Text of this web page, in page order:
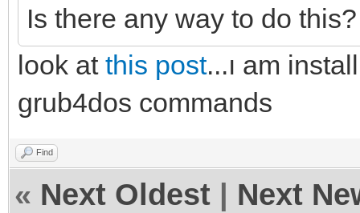
Is there any way to do
look at this post...ı am
grub4dos commands
Find
« Next Oldest Next